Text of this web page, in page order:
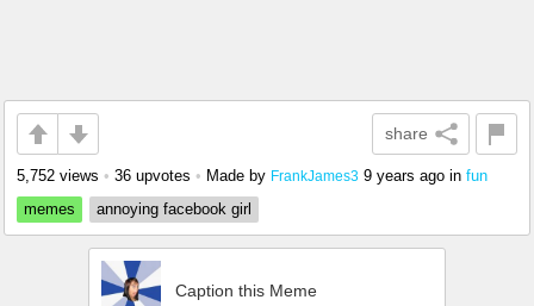
share
5,752 views • 36 upvotes • Made by FrankJames3 9 years ago in fun
memes
annoying facebook girl
Caption this Meme